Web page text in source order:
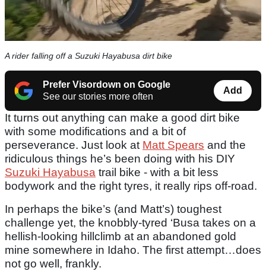
A rider falling off a Suzuki Hayabusa dirt bike
Prefer Visordown on Google
See our stories more often
Add
It turns out anything can make a good dirt bike
with some modifications and a bit of
perseverance. Just look at Matt Spears and the
ridiculous things he’s been doing with his DIY
Suzuki Hayabusa trail bike - with a bit less
bodywork and the right tyres, it really rips off-road.
In perhaps the bike’s (and Matt’s) toughest
challenge yet, the knobbly-tyred ‘Busa takes on a
hellish-looking hillclimb at an abandoned gold
mine somewhere in Idaho. The first attempt…does
not go well, frankly.